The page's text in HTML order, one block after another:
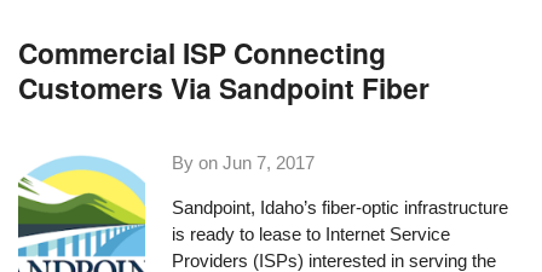
Commercial ISP Connecting
Customers Via Sandpoint Fiber
By onJun 7, 2017
Sandpoint, Idaho’s fiber-optic infrastructure
is ready to lease to Internet Service
Providers (ISPs) interested in serving the